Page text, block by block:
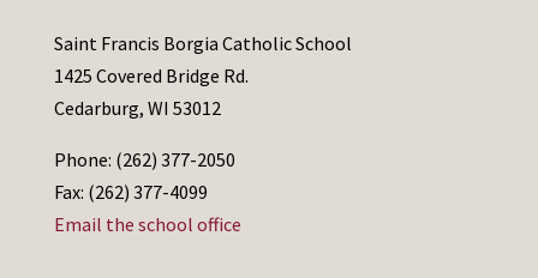
Saint Francis Borgia Catholic School
1425 Covered Bridge Rd.
Cedarburg, WI 53012
Phone: (262) 377-2050
Fax: (262) 377-4099
Email the school office